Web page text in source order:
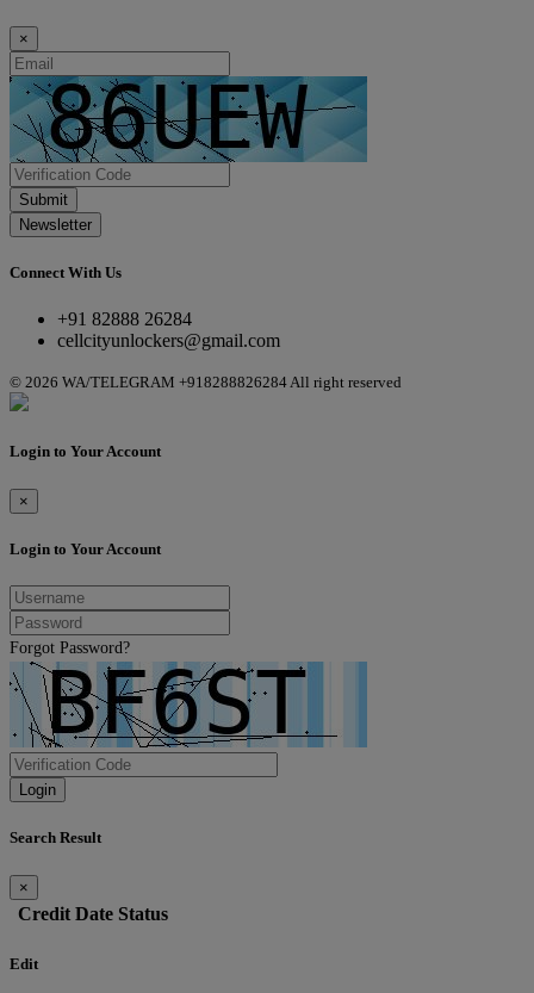
×
Submit
Newsletter
Connect With Us
+91 82888 26284
cellcityunlockers@gmail.com
© 2026 WA/TELEGRAM +918288826284 All right reserved
Login to Your Account
×
Login to Your Account
Forgot Password?
Login
Search Result
×
Credit Date Status
Edit